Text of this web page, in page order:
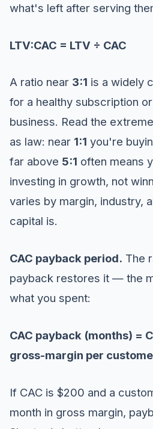
what's left after serving
LTV:CAC = LTV ÷ CAC
A ratio near 3:1 is a widely
for a healthy subscription
business. Read the
as law: near 1:1 you're
far above 5:1 often means
investing in growth, not
varies by margin, industry,
capital is.
CAC payback period. The
payback restores it — the
what you spent:
CAC payback (months) =
gross-margin per
If CAC is $200 and a
month in gross margin,